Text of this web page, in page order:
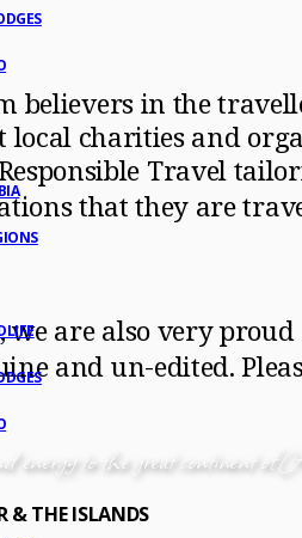
& THE ISLANDS
believers in the
local charities and
Travel
that they are
we are also very
and un-edited.
energy to the great continent of